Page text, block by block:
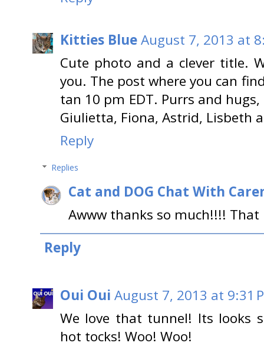
Kitties BlueAugust 7, 2013 at
Cute photo and a clever title.
you. The post where you can
tan 10 pm EDT. Purrs and
Giulietta, Fiona, Astrid, Lisbeth
Reply
Replies
Cat and DOG Chat With
Awww thanks so much!!!!
Reply
Oui Oui August 7, 2013 at 9:31
We love that tunnel! Its looks
hot tocks! Woo! Woo!